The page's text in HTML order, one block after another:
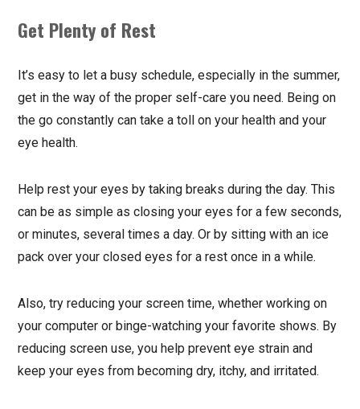
Get Plenty of Rest
It’s easy to let a busy schedule, especially in the summer,
get in the way of the proper self-care you need. Being on
the go constantly can take a toll on your health and your
eye health.
Help rest your eyes by taking breaks during the day. This
can be as simple as closing your eyes for a few seconds,
or minutes, several times a day. Or by sitting with an ice
pack over your closed eyes for a rest once in a while.
Also, try reducing your screen time, whether working on
your computer or binge-watching your favorite shows. By
reducing screen use, you help prevent eye strain and
keep your eyes from becoming dry, itchy, and irritated.